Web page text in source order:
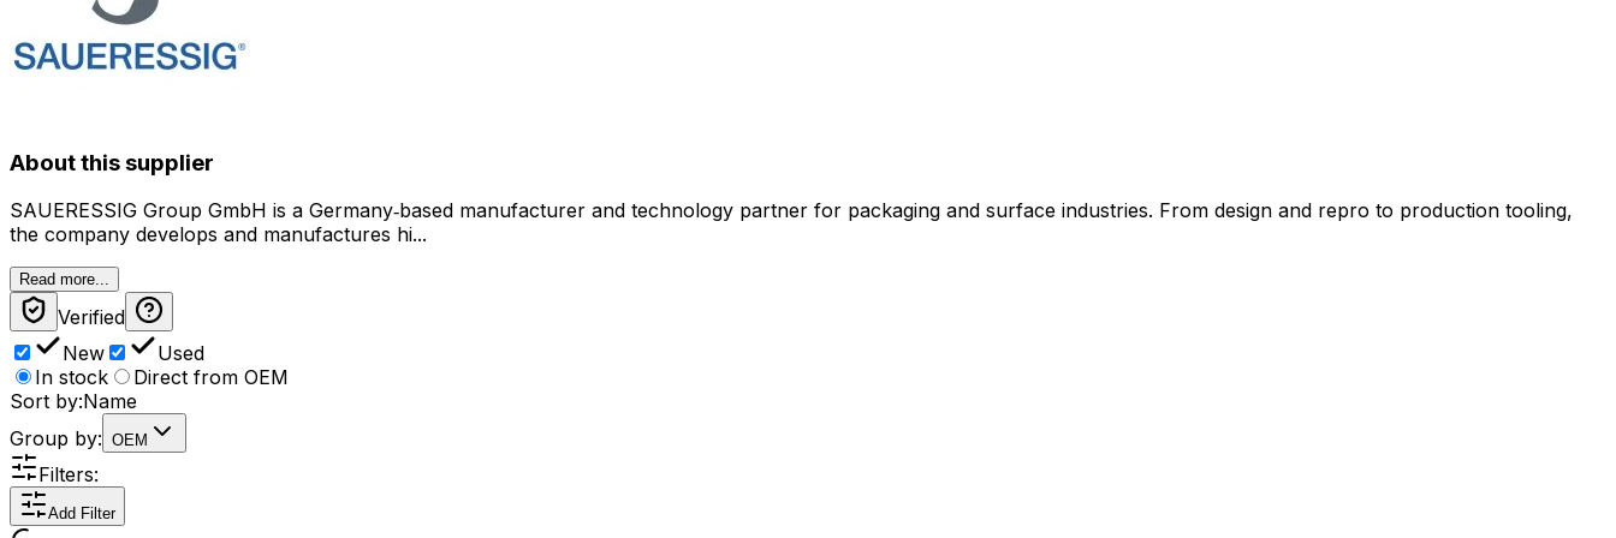
About this supplier
SAUERESSIG Group GmbH is a Germany‑based manufacturer and technology partner for packaging and surface industries. From design and repro to production tooling,
the company develops and manufactures hi...
Read more...
Verified
New
Used
In stock
Direct from OEM
Sort by:Name
Group by: OEM
Filters:
Add Filter